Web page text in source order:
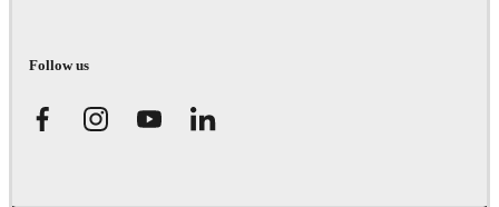
Follow us